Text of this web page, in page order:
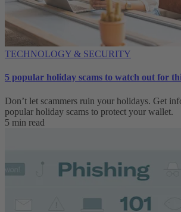
TECHNOLOGY & SECURITY
5 popular holiday scams to watch out for
Don’t let scammers ruin your holidays. Get
popular holiday scams to protect your wallet.
5 min read